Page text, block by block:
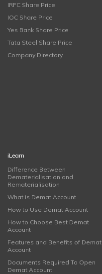
IRFC Share Price
IOC Share Price
Yes Bank Share Price
Tata Steel Share Price
Company Directory
iLearn
Difference Between
Dematerialisation and
Rematerialisation
What is Demat Account
How to Use Demat Account
How to Choose Best Demat
Account
Features and Benefits of Demat
Account
Documents Required To Open
Demat Account